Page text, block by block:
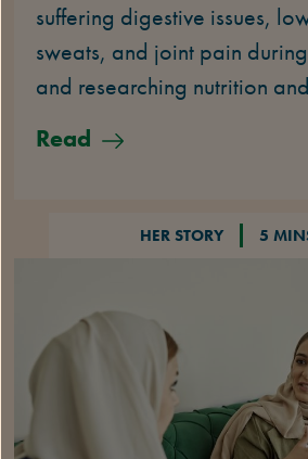
suffering digestive issues,
sweats, and joint pain
and researching nutrition
Read
HER STORY 5